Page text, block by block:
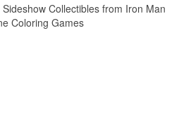
Collectibles from Iron Man
Coloring Games